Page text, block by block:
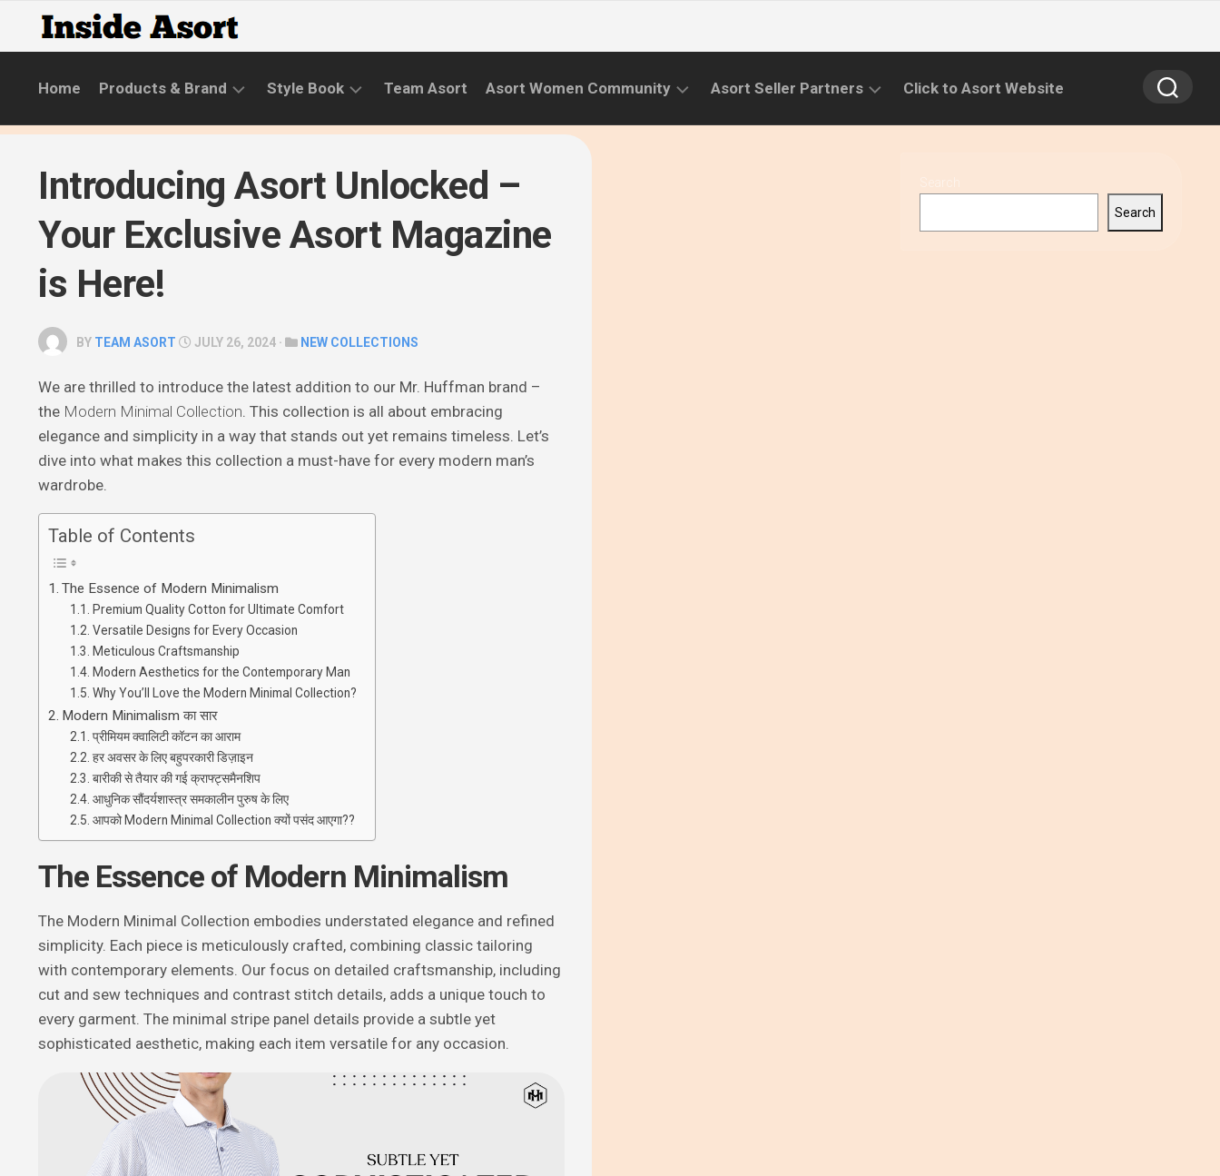
content
Home Products & Brand
NEW
COLLECTIONS
PRODUCT
STYLE
Style Book
SKINCARE
ROUTINE
Team Asort Asort Women Community
(APR.22
SEPT.22)
Asort Seller Partners Click to Asort Website
Introducing Asort Unlocked –
Your Exclusive Asort Magazine
is Here!
BY TEAM ASORT JULY 26, 2024 · NEW COLLECTIONS
We are thrilled to introduce the latest addition to our Mr. Huffman brand –
the Modern Minimal Collection. This collection is all about embracing
elegance and simplicity in a way that stands out yet remains timeless. Let’s
dive into what makes this collection a must-have for every modern man’s
wardrobe.
Table of Contents
The Essence of Modern Minimalism
Premium Quality Cotton for Ultimate Comfort
Versatile Designs for Every Occasion
Meticulous Craftsmanship
Modern Aesthetics for the Contemporary Man
Why You’ll Love the Modern Minimal Collection?
Modern Minimalism का सार
प्रीमियम क्वालिटी कॉटन का आराम
हर अवसर के लिए बहुपरकारी डिज़ाइन
बारीकी से तैयार की गई क्राफ्ट्समैनशिप
आधुनिक सौंदर्यशास्त्र समकालीन पुरुष के लिए
आपको Modern Minimal Collection क्यों पसंद आएगा??
The Essence of Modern Minimalism
The Modern Minimal Collection embodies understated elegance and refined
simplicity. Each piece is meticulously crafted, combining classic tailoring
with contemporary elements. Our focus on detailed craftsmanship, including
cut and sew techniques and contrast stitch details, adds a unique touch to
every garment. The minimal stripe panel details provide a subtle yet
sophisticated aesthetic, making each item versatile for any occasion.
Search